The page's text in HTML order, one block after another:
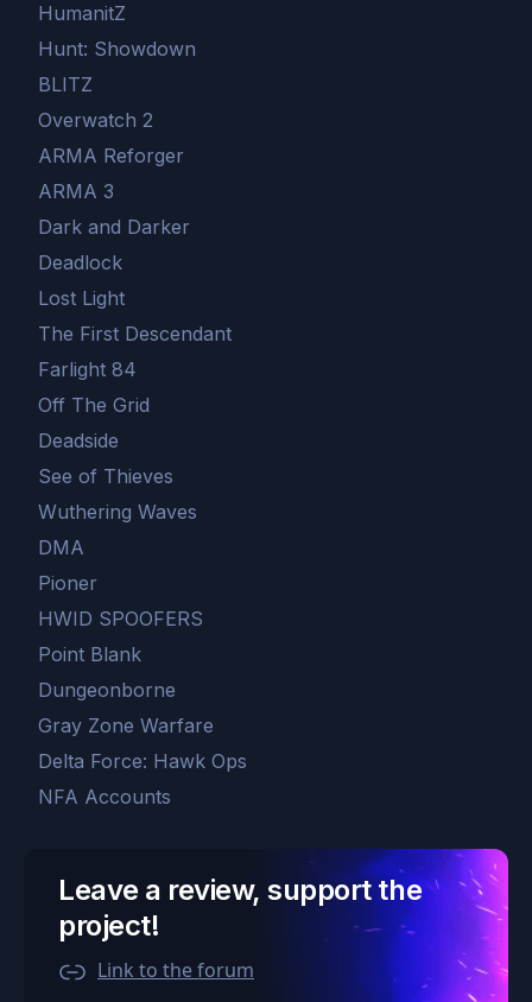
HumanitZ
Hunt: Showdown
BLITZ
Overwatch 2
ARMA Reforger
ARMA 3
Dark and Darker
Deadlock
Lost Light
The First Descendant
Farlight 84
Off The Grid
Deadside
See of Thieves
Wuthering Waves
DMA
Pioner
HWID SPOOFERS
Point Blank
Dungeonborne
Gray Zone Warfare
Delta Force: Hawk Ops
NFA Accounts
Leave a review, support the
project!
Link to the forum